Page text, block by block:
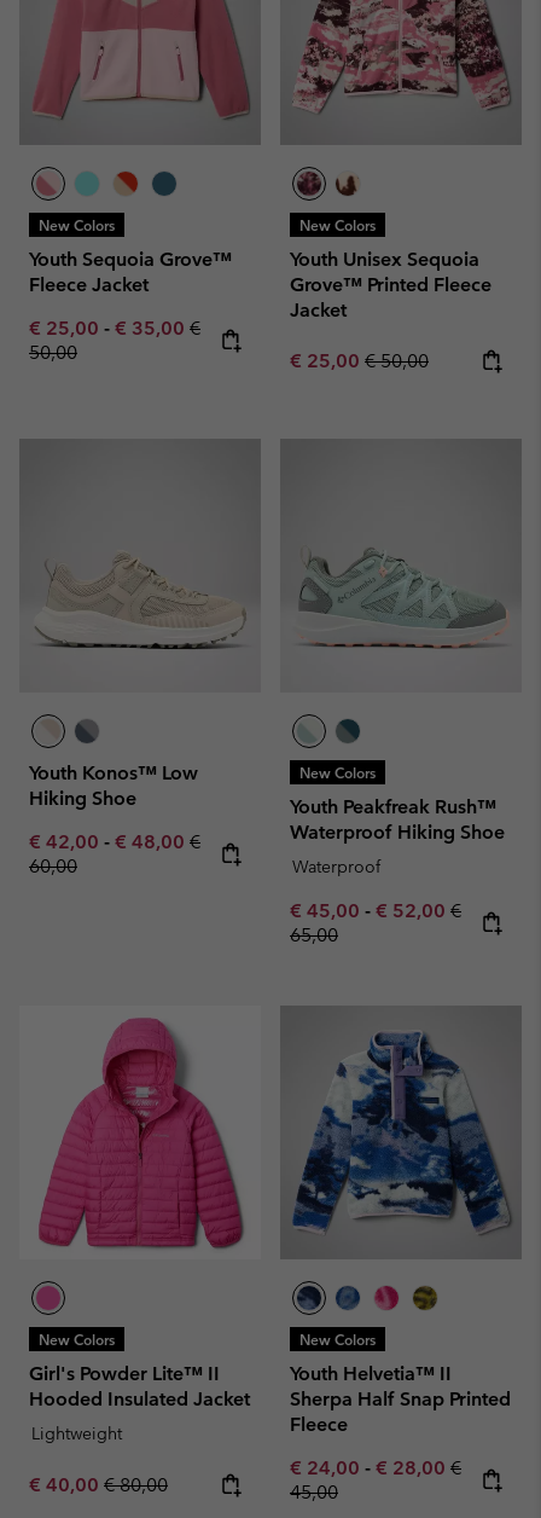
New Colors
Youth Sequoia Grove™
Fleece Jacket
Minimum sale price:
€ 25,00 - Maximum sale price:
€ 35,00 Regular price:
€
50,00
New Colors
Youth Unisex Sequoia
Grove™ Printed Fleece
Jacket
Sale price:
€ 25,00 Regular price:
€ 50,00
Youth Konos™ Low
Hiking Shoe
Minimum sale price:
€ 42,00 - Maximum sale price:
€ 48,00 Regular price:
€
60,00
New Colors
Youth Peakfreak Rush™
Waterproof Hiking Shoe
Waterproof
Minimum sale price:
€ 45,00 - Maximum sale
€ 52,00 Regular
€
65,00
New Colors
Girl's Powder Lite™ II
Hooded Insulated Jacket
Lightweight
Sale price:
€ 40,00 Regular price:
€ 80,00
New Colors
Youth Helvetia™ II
Sherpa Half Snap Printed
Fleece
Minimum sale price:
€ 24,00 - Maximum sale
€ 28,00 Regular
€
45,00